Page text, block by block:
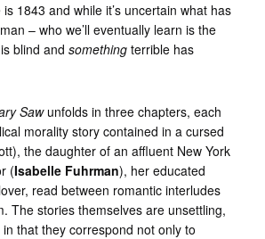
1843 and while it’s uncertain what has
– who we’ll eventually learn is the
blind and somethingterrible has
Sawunfolds in three chapters, each
morality story contained in a cursed
the daughter of an affluent New York
(Isabelle Fuhrman), her educated
read between romantic interludes
The stories themselves are unsettling,
that they correspond not only to